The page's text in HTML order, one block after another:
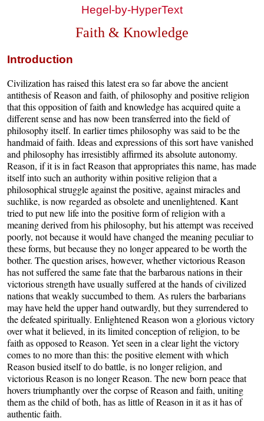
Hegel-by-HyperText
Faith & Knowledge
Introduction
Civilization has raised this latest era so far above the ancient
antithesis of Reason and faith, of philosophy and positive religion
that this opposition of faith and knowledge has acquired quite a
different sense and has now been transferred into the field of
philosophy itself. In earlier times philosophy was said to be the
handmaid of faith. Ideas and expressions of this sort have vanished
and philosophy has irresistibly affirmed its absolute autonomy.
Reason, if it is in fact Reason that appropriates this name, has made
itself into such an authority within positive religion that a
philosophical struggle against the positive, against miracles and
suchlike, is now regarded as obsolete and unenlightened. Kant
tried to put new life into the positive form of religion with a
meaning derived from his philosophy, but his attempt was received
poorly, not because it would have changed the meaning peculiar to
these forms, but because they no longer appeared to be worth the
bother. The question arises, however, whether victorious Reason
has not suffered the same fate that the barbarous nations in their
victorious strength have usually suffered at the hands of civilized
nations that weakly succumbed to them. As rulers the barbarians
may have held the upper hand outwardly, but they surrendered to
the defeated spiritually. Enlightened Reason won a glorious victory
over what it believed, in its limited conception of religion, to be
faith as opposed to Reason. Yet seen in a clear light the victory
comes to no more than this: the positive element with which
Reason busied itself to do battle, is no longer religion, and
victorious Reason is no longer Reason. The new born peace that
hovers triumphantly over the corpse of Reason and faith, uniting
them as the child of both, has as little of Reason in it as it has of
authentic faith.